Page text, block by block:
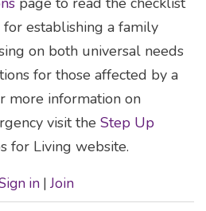
establishing a family
on both universal needs
for those affected by a
more information on
visit the Step Up
for Living website.
in | Join